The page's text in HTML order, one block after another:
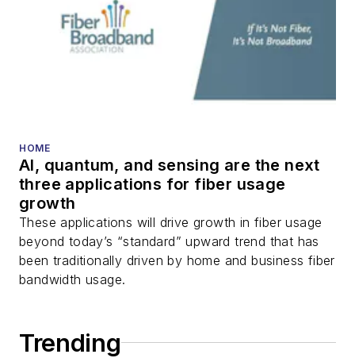
HOME
AI, quantum, and sensing are the next
three applications for fiber usage
growth
These applications will drive growth in fiber usage
beyond today’s “standard” upward trend that has
been traditionally driven by home and business fiber
bandwidth usage.
Trending